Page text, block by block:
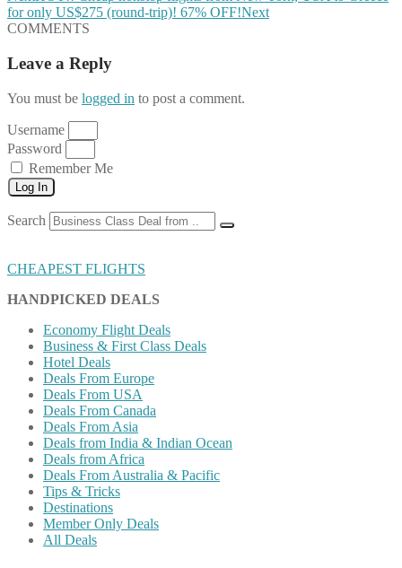
for only US$275 (round-trip)! 67% OFF!Next
COMMENTS
Leave a Reply
You must be logged in to post a comment.
Username
Password
Remember Me
Log In
Search
CHEAPEST FLIGHTS
HANDPICKED DEALS
Economy Flight Deals
Business & First Class Deals
Hotel Deals
Deals From Europe
Deals From USA
Deals From Canada
Deals From Asia
Deals from India & Indian Ocean
Deals from Africa
Deals From Australia & Pacific
Tips & Tricks
Destinations
Member Only Deals
All Deals